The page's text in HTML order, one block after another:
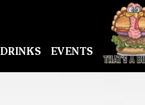
DRINKS EVENTS